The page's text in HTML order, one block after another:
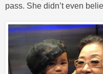
pass. She didn’t even